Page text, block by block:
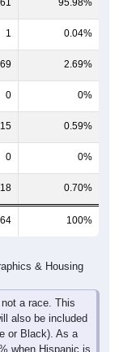
1 0.04%
69 2.69%
0 0%
15 0.59%
0 0%
18 0.70%
100%
a race. This
also be included
or Black). As a
when Hispanic is